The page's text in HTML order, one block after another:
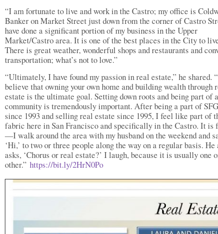
“I am fortunate to live and work in the Castro; my office is
Banker on Market Street just down from the corner of Castro
have done a significant portion of my business in the Upper
Market/Castro area. It is one of the best places in the City to
There is great weather, wonderful shops and restaurants and
transportation; what’s not to love.”
“Ultimately, I have found my passion in real estate,” he shared.
believe that owning your own home and building wealth through
estate is the ultimate goal. Setting down roots and being part of a
community is tremendously important. After being a part of
since 1993 and selling real estate since 1995, I feel like part of
fabric here in San Francisco and specifically in the Castro. It is
—I walk around the area with my husband on the weekend and
‘Hi,’ to two or three people along the way on a regular basis. He
asks, ‘Chorus or real estate?’ I laugh, because it is usually one
other.” https://bit.ly/2HrN0Po